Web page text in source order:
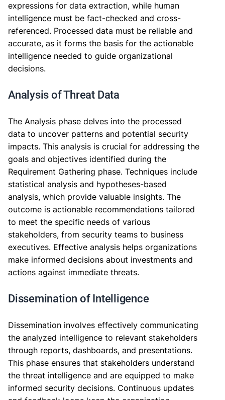
expressions for data extraction, while human
intelligence must be fact-checked and cross-
referenced. Processed data must be reliable and
accurate, as it forms the basis for the actionable
intelligence needed to guide organizational
decisions.
Analysis of Threat Data
The Analysis phase delves into the processed
data to uncover patterns and potential security
impacts. This analysis is crucial for addressing the
goals and objectives identified during the
Requirement Gathering phase. Techniques include
statistical analysis and hypotheses-based
analysis, which provide valuable insights. The
outcome is actionable recommendations tailored
to meet the specific needs of various
stakeholders, from security teams to business
executives. Effective analysis helps organizations
make informed decisions about investments and
actions against immediate threats.
Dissemination of Intelligence
Dissemination involves effectively communicating
the analyzed intelligence to relevant stakeholders
through reports, dashboards, and presentations.
This phase ensures that stakeholders understand
the threat intelligence and are equipped to make
informed security decisions. Continuous updates